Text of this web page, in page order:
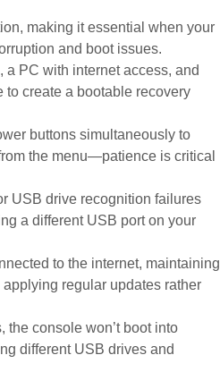
making it essential when your
and boot issues.
a PC with internet access, and
to create a bootable recovery
buttons simultaneously to
the menu—patience is critical
USB drive recognition failures
a different USB port on your
to the internet, maintaining
regular updates rather
the console won’t boot into
different USB drives and